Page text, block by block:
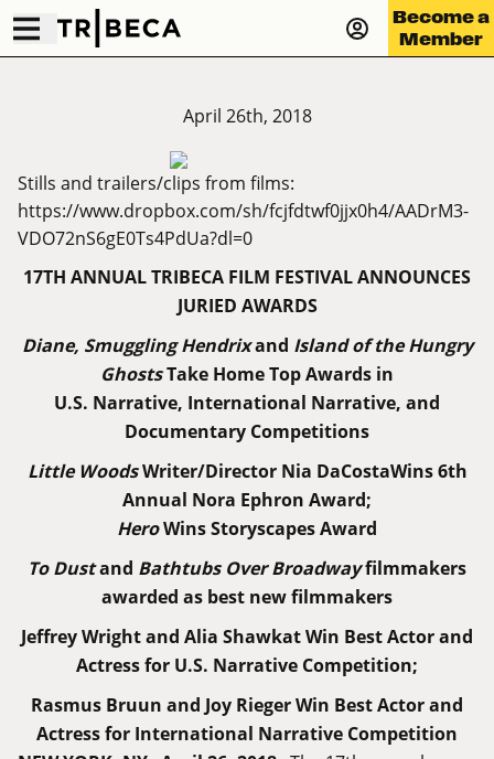
Become a
Member
April 26th, 2018
Stills and trailers/clips from films:
https://www.dropbox.com/sh/fcjfdtwf0jjx0h4/AADrM3-
VDO72nS6gE0Ts4PdUa?dl=0
17TH ANNUAL TRIBECA FILM FESTIVAL ANNOUNCES
JURIED AWARDS
Diane, Smuggling Hendrixand Island of the Hungry
GhostsTake Home Top Awards in
U.S. Narrative, International Narrative, and
Documentary Competitions
Little WoodsWriter/Director Nia DaCostaWins 6th
Annual Nora Ephron Award;
HeroWins Storyscapes Award
To Dustand Bathtubs Over Broadwayfilmmakers
awarded as best new filmmakers
Jeffrey Wright and Alia Shawkat Win Best Actor and
Actress for U.S. Narrative Competition;
Rasmus Bruun and Joy Rieger Win Best Actor and
Actress for International Narrative Competition